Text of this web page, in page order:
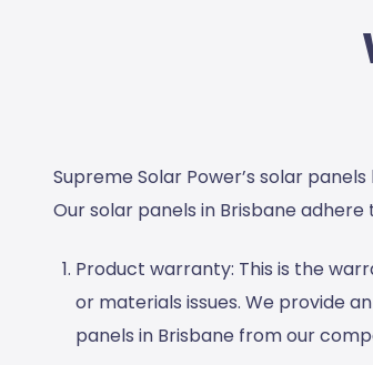
Supreme Solar Power’s solar
Oursolar panels in Brisbane adhere
Product warranty: This is the
or materials issues. We provide
panels in Brisbane from our